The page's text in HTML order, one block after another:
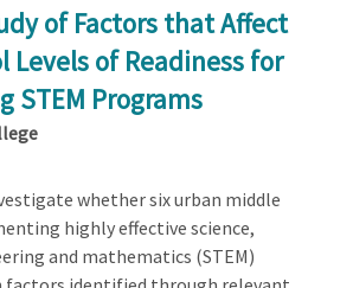
of Factors that Affect
Levels of Readiness for
STEM Programs
whether six urban middle
highly effective science,
and mathematics (STEM)